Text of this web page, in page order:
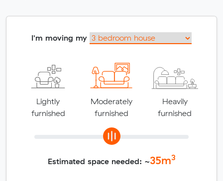
I'm moving my
Lightly
furnished
Moderately
furnished
Heavily
furnished
Estimated space needed: ~35m3